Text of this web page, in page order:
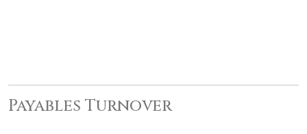
Payables Turnover